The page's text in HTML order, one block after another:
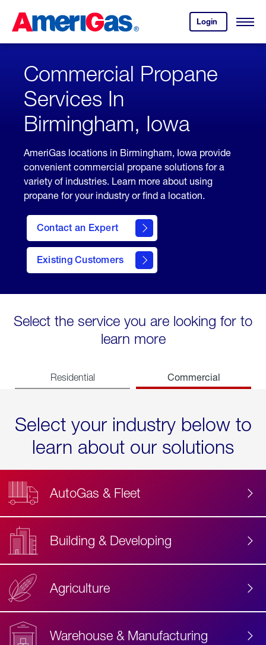
Content
Login
your
account.
Open
Skipped.
Commercial Propane
Services In
Birmingham, Iowa
AmeriGas locations in Birmingham, Iowa provide
convenient commercial propane solutions for a
variety of industries. Learn more about using
propane for your industry or find a location.
Contact an Expert
Existing Customers
contact
Select the service you are looking for to
learn more
Residential Commercial
Select your industry below to
learn about our solutions
AutoGas & Fleet
Building & Developing
Agriculture
Warehouse & Manufacturing